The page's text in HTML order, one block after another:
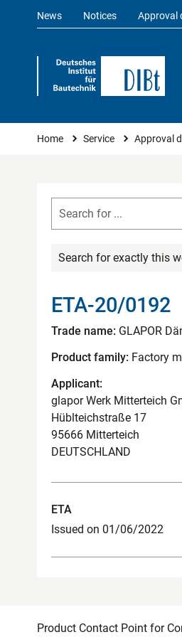
News Notices Approval
You are here
Home Service Approval
Search for exactly this
ETA-20/0192
Trade name: GLAPOR
Product family: Factory
Applicant:
glapor Werk Mitterteich
Hüblteichstraße 17
95666 Mitterteich
DEUTSCHLAND
ETA
Issued on 01/06/2022
Product Contact Point for